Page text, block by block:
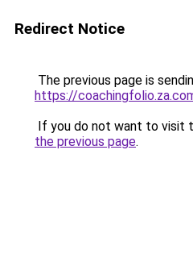
Redirect Notice
The previous page is
https://
If you do not want to visit
the previous page.